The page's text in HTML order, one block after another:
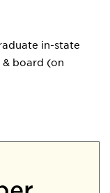
in-state
board (on